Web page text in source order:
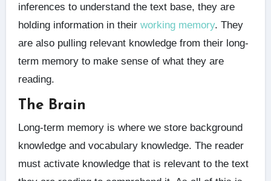
inferences to understand the text base, they are
holding information in their working memory. They
are also pulling relevant knowledge from their long-
term memory to make sense of what they are
reading.
The Brain
Long-term memory is where we store background
knowledge and vocabulary knowledge. The reader
must activate knowledge that is relevant to the text